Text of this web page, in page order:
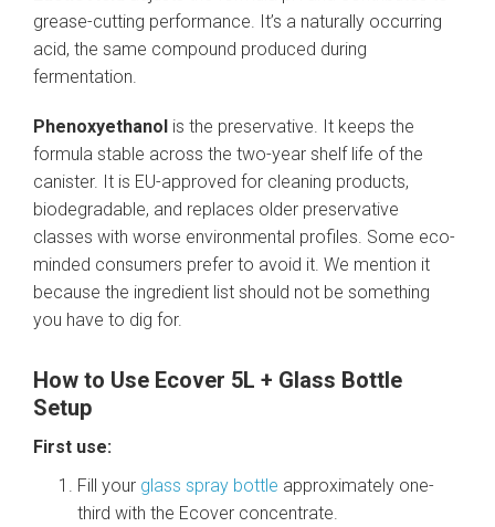
grease-cutting performance. It’s a naturally occurring
acid, the same compound produced during
fermentation.
Phenoxyethanol is the preservative. It keeps the
formula stable across the two-year shelf life of the
canister. It is EU-approved for cleaning products,
biodegradable, and replaces older preservative
classes with worse environmental profiles. Some eco-
minded consumers prefer to avoid it. We mention it
because the ingredient list should not be something
you have to dig for.
How to Use Ecover 5L + Glass Bottle
Setup
First use:
Fill your glass spray bottle approximately one-
third with the Ecover concentrate.